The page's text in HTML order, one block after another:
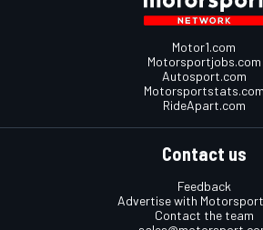
Motor1.com
Motorsportjobs.com
Autosport.com
Motorsportstats.com
RideApart.com
Contact us
Feedback
Advertise with
Contact the team